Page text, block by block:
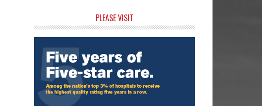
Sidebar
PLEASE VISIT